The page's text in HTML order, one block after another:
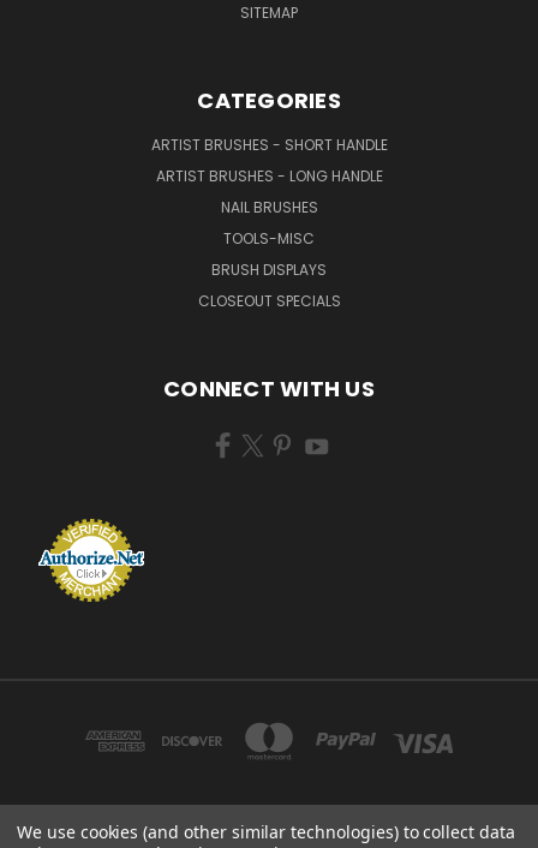
SITEMAP
CATEGORIES
ARTIST BRUSHES - SHORT HANDLE
ARTIST BRUSHES - LONG HANDLE
NAIL BRUSHES
TOOLS-MISC
BRUSH DISPLAYS
CLOSEOUT SPECIALS
CONNECT WITH US
We use cookies (and other similar technologies) to collect data